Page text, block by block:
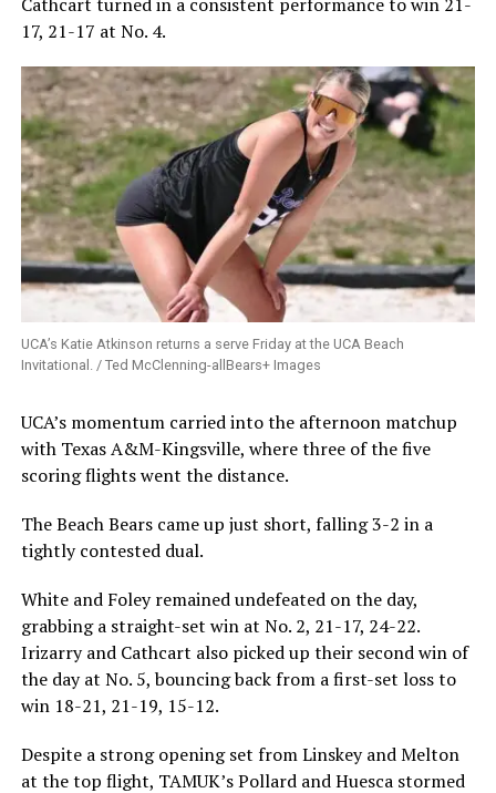
17, 21-17 at No. 4.
UCA’s Katie Atkinson returns a serve Friday at the UCA Beach
Invitational. / Ted McClenning-allBears+ Images
UCA’s momentum carried into the afternoon matchup
with Texas A&M-Kingsville, where three of the five
scoring flights went the distance.
The Beach Bears came up just short, falling 3-2 in a
tightly contested dual.
White and Foley remained undefeated on the day,
grabbing a straight-set win at No. 2, 21-17, 24-22.
Irizarry and Cathcart also picked up their second win of
the day at No. 5, bouncing back from a first-set loss to
win 18-21, 21-19, 15-12.
Despite a strong opening set from Linskey and Melton
at the top flight, TAMUK’s Pollard and Huesca stormed